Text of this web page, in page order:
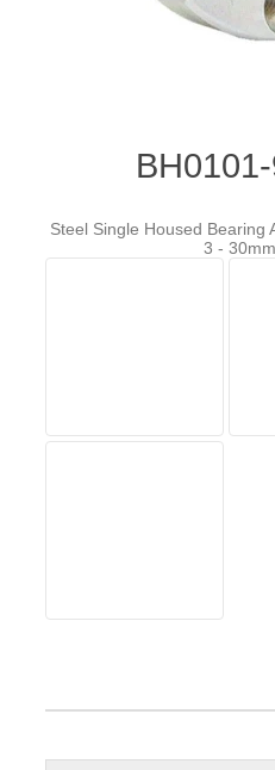
Steel Single Housed Bearing
3 -